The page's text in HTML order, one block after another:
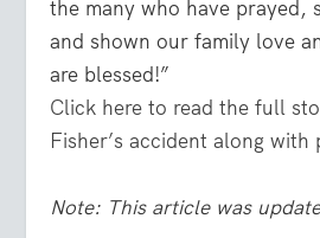
the many who have prayed,
and shown our family love
are blessed!”
Click here to read the full
Fisher’s accident along with
Note: This article was